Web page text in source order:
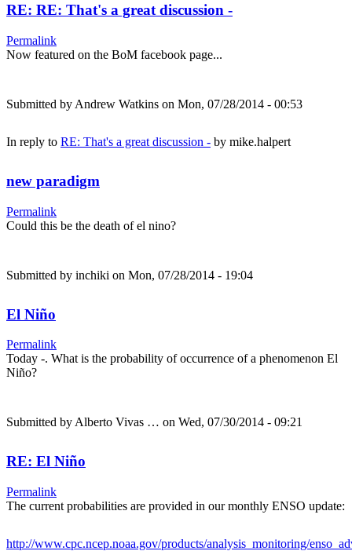
RE: RE: That's a great discussion -
Permalink
Now featured on the BoM facebook page...
Submitted by Andrew Watkins on Mon, 07/28/2014 - 00:53
In reply to RE: That's a great discussion - by mike.halpert
new paradigm
Permalink
Could this be the death of el nino?
Submitted by inchiki on Mon, 07/28/2014 - 19:04
El Niño
Permalink
Today -. What is the probability of occurrence of a phenomenon El
Niño?
Submitted by Alberto Vivas … on Wed, 07/30/2014 - 09:21
RE: El Niño
Permalink
The current probabilities are provided in our monthly ENSO update:
http://www.cpc.ncep.noaa.gov/products/analysis_monitoring/